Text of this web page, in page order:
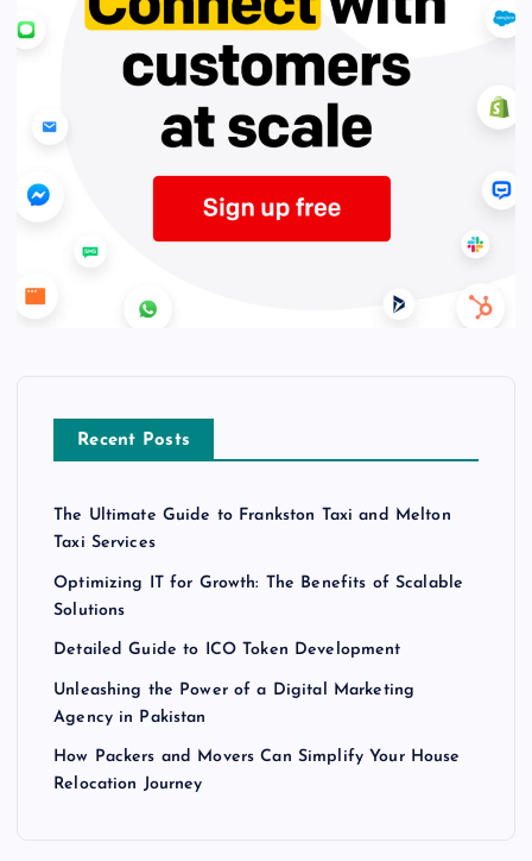
Recent Posts
The Ultimate Guide to Frankston Taxi and Melton
Taxi Services
Optimizing IT for Growth: The Benefits of Scalable
Solutions
Detailed Guide to ICO Token Development
Unleashing the Power of a Digital Marketing
Agency in Pakistan
How Packers and Movers Can Simplify Your House
Relocation Journey